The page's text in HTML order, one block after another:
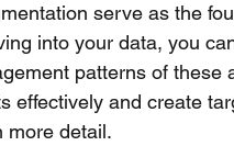
serve as the
into your data, you
patterns of these
effectively and create
more detail.